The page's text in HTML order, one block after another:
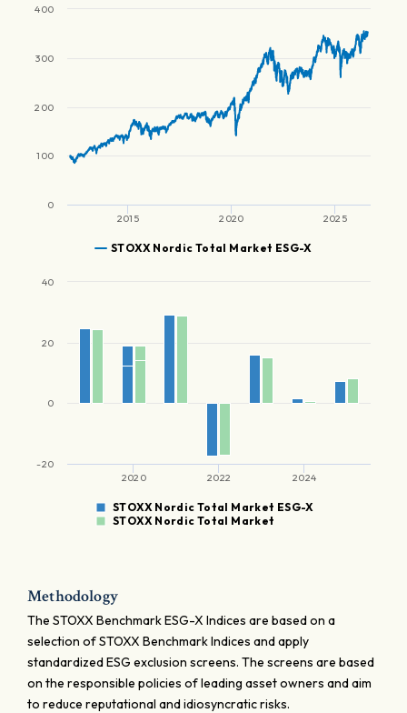
STOXX Nordic Total Market ESG-X
2015 2020 2025
0
100
200
300
400
STOXX Nordic Total Market ESG-X
STOXX Nordic Total Market
2020 2022 2024
-20
0
20
40
Methodology
The STOXX Benchmark ESG-X Indices are based on a
selection of STOXX Benchmark Indices and apply
standardized ESG exclusion screens. The screens are based
on the responsible policies of leading asset owners and aim
to reduce reputational and idiosyncratic risks.